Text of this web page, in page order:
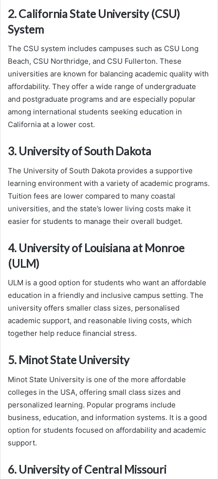
2. California State University (CSU)
System
The CSU system includes campuses such as CSU Long
Beach, CSU Northridge, and CSU Fullerton. These
universities are known for balancing academic quality with
affordability. They offer a wide range of undergraduate
and postgraduate programs and are especially popular
among international students seeking education in
California at a lower cost.
3. University of South Dakota
The University of South Dakota provides a supportive
learning environment with a variety of academic programs.
Tuition fees are lower compared to many coastal
universities, and the state’s lower living costs make it
easier for students to manage their overall budget.
4. University of Louisiana at Monroe
(ULM)
ULM is a good option for students who want an affordable
education in a friendly and inclusive campus setting. The
university offers smaller class sizes, personalised
academic support, and reasonable living costs, which
together help reduce financial stress.
5. Minot State University
Minot State University is one of the more affordable
colleges in the USA, offering small class sizes and
personalized learning. Popular programs include
business, education, and information systems. It is a good
option for students focused on affordability and academic
support.
6. University of Central Missouri